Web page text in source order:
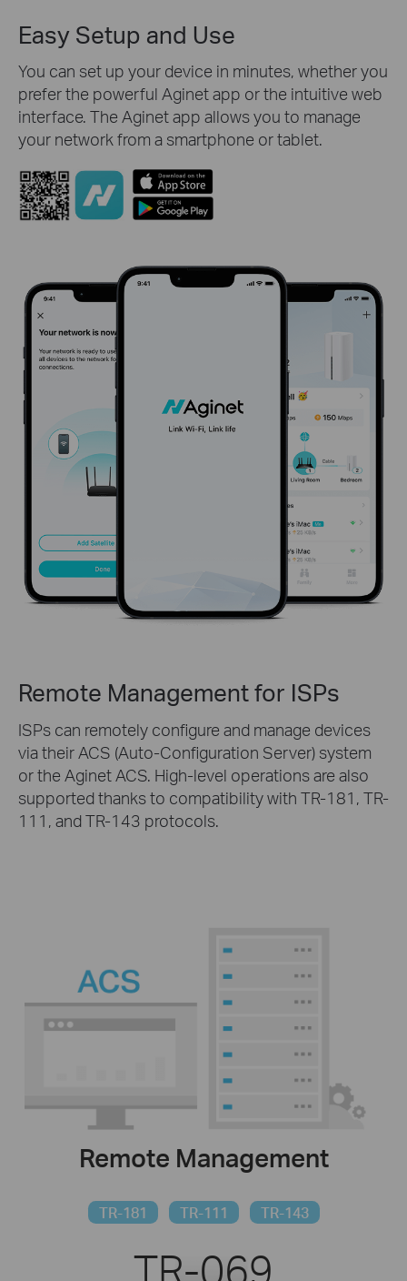
Easy Setup and Use
You can set up your device in minutes, whether you
prefer the powerful Aginet app or the intuitive web
interface. The Aginet app allows you to manage
your network from a smartphone or tablet.
Remote Management for ISPs
ISPs can remotely configure and manage devices
via their ACS (Auto-Configuration Server) system
or the Aginet ACS. High-level operations are also
supported thanks to compatibility with TR-181, TR-
111, and TR-143 protocols.
Remote Management
TR-181 TR-111 TR-143
TR-069